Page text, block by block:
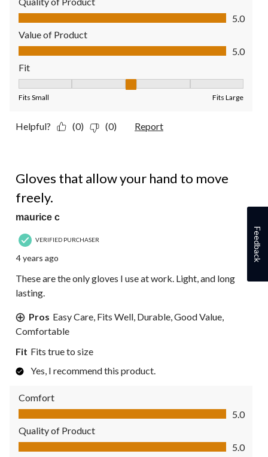
Quality of Product, 5.0 out of 5
5.0
Value of Product
Value of Product, 5.0 out of 5
5.0
Fit
Fits Small Fits Large
Helpful? (0) (0) Report
Gloves that allow your hand to move
freely.
maurice c
VERIFIED PURCHASER
4 years ago
These are the only gloves I use at work. Light, and long
lasting.
Pros Easy Care, Fits Well, Durable, Good Value,
Comfortable
Fit Fits true to size
Yes, I recommend this product.
Comfort
Comfort, 5.0 out of 5
5.0
Quality of Product
Quality of Product, 5.0 out of 5
5.0
Feedback